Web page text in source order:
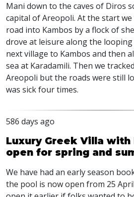
Mani down to the caves of Diros
capital of Areopoli. At the start
road into Kambos by a flock of
drove at leisure along the
next village to Kambos and then
sea at Karadamili. Then we
Areopoli but the roads were still
was sick four times.
586 days ago
Luxury Greek Villa with
open for spring and
We have had an early season
the pool is now open from 25